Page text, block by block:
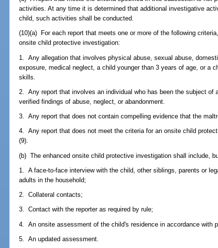
activities. At any time it is determined that additional investigative
child, such activities shall be conducted.
(10)(a) For each report that meets one or more of the following
onsite child protective investigation:
1. Any allegation that involves physical abuse, sexual abuse,
exposure, medical neglect, a child younger than 3 years of age, or a
skills.
2. Any report that involves an individual who has been the subject of
verified findings of abuse, neglect, or abandonment.
3. Any report that does not contain compelling evidence that the
4. Any report that does not meet the criteria for an onsite child
(9).
(b) The enhanced onsite child protective investigation shall include,
1. A face-to-face interview with the child, other siblings, parents or
adults in the household;
2. Collateral contacts;
3. Contact with the reporter as required by rule;
4. An onsite assessment of the child's residence in accordance with
5. An updated assessment.